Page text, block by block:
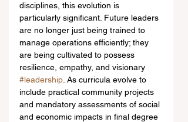
disciplines, this evolution is
particularly significant. Future leaders
are no longer just being trained to
manage operations efficiently; they
are being cultivated to possess
resilience, empathy, and visionary
#leadership . As curricula evolve to
include practical community projects
and mandatory assessments of social
and economic impacts in final degree